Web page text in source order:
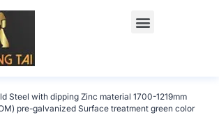
Steel with dipping Zinc material 1700-1219mm
pre-galvanized Surface treatment green color